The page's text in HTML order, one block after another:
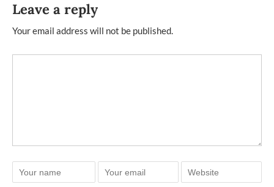
Leave a reply
Your email address will not be published.